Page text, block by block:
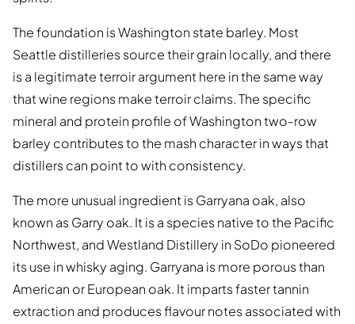
The foundation is Washington state barley. Most
Seattle distilleries source their grain locally, and there
is a legitimate terroir argument here in the same way
that wine regions make terroir claims. The specific
mineral and protein profile of Washington two-row
barley contributes to the mash character in ways that
distillers can point to with consistency.
The more unusual ingredient is Garryana oak, also
known as Garry oak. It is a species native to the Pacific
Northwest, and Westland Distillery in SoDo pioneered
its use in whisky aging. Garryana is more porous than
American or European oak. It imparts faster tannin
extraction and produces flavour notes associated with